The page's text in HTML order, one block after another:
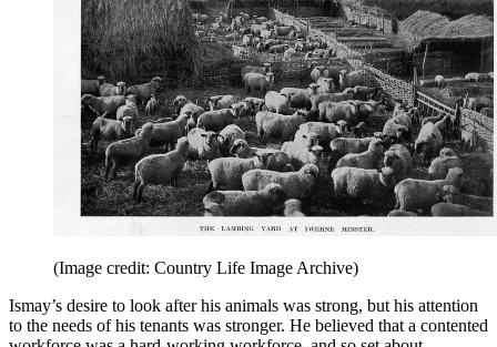
(Image credit: Country Life Image Archive)
Ismay’s desire to look after his animals was strong, but his attention
to the needs of his tenants was stronger. He believed that a contented